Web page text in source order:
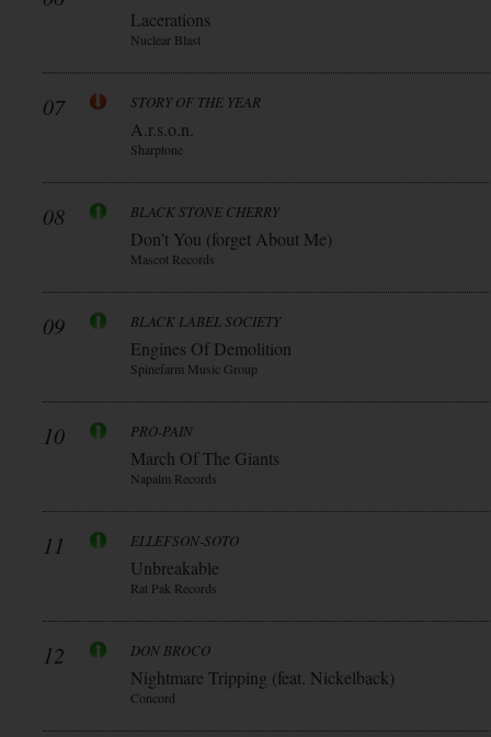
Lacerations
Nuclear Blast
07 STORY OF THE YEAR
A.r.s.o.n.
Sharptone
08 BLACK STONE CHERRY
Don’t You (forget About Me)
Mascot Records
09 BLACK LABEL SOCIETY
Engines Of Demolition
Spinefarm Music Group
10 PRO-PAIN
March Of The Giants
Napalm Records
11 ELLEFSON-SOTO
Unbreakable
Rat Pak Records
12 DON BROCO
Nightmare Tripping (feat. Nickelback)
Concord